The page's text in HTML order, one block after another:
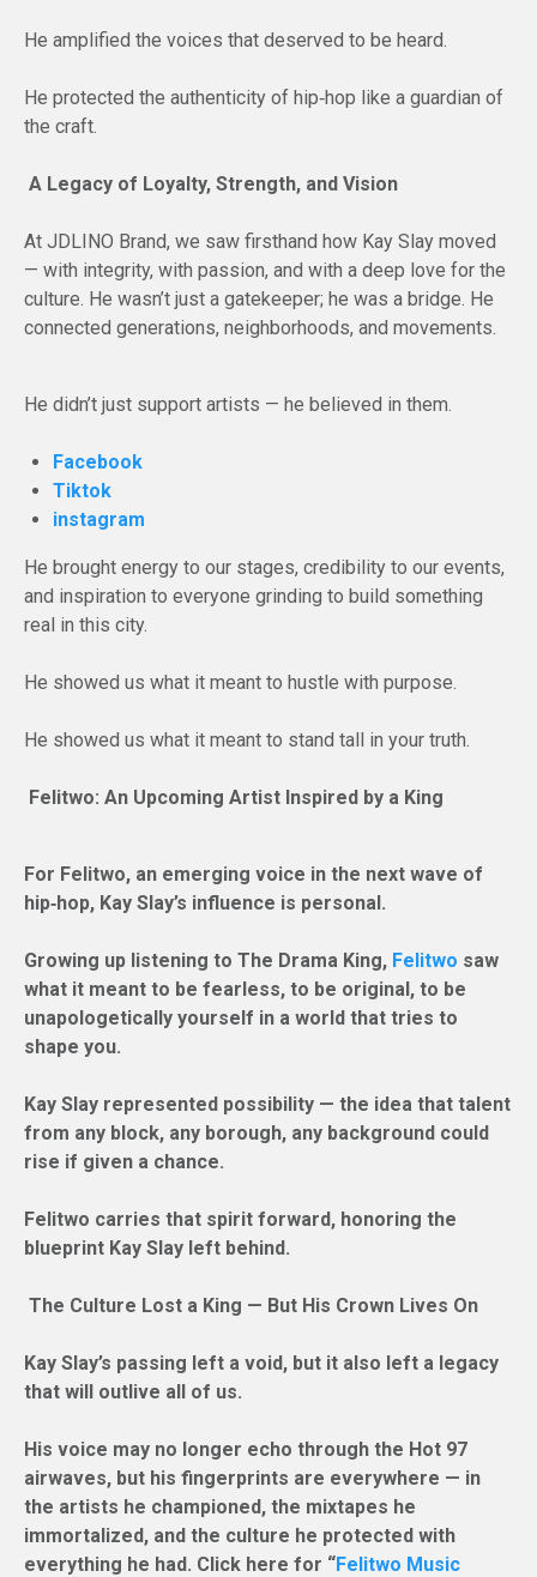
He amplified the voices that deserved to be heard.
He protected the authenticity of hip‑hop like a guardian of
the craft.
A Legacy of Loyalty, Strength, and Vision
At JDLINO Brand, we saw firsthand how Kay Slay moved
— with integrity, with passion, and with a deep love for the
culture. He wasn’t just a gatekeeper; he was a bridge. He
connected generations, neighborhoods, and movements.
He didn’t just support artists — he believed in them.
Facebook
Tiktok
instagram
He brought energy to our stages, credibility to our events,
and inspiration to everyone grinding to build something
real in this city.
He showed us what it meant to hustle with purpose.
He showed us what it meant to stand tall in your truth.
Felitwo: An Upcoming Artist Inspired by a King
For Felitwo, an emerging voice in the next wave of
hip‑hop, Kay Slay’s influence is personal.
Growing up listening to The Drama King, Felitwo saw
what it meant to be fearless, to be original, to be
unapologetically yourself in a world that tries to
shape you.
Kay Slay represented possibility — the idea that talent
from any block, any borough, any background could
rise if given a chance.
Felitwo carries that spirit forward, honoring the
blueprint Kay Slay left behind.
The Culture Lost a King — But His Crown Lives On
Kay Slay’s passing left a void, but it also left a legacy
that will outlive all of us.
His voice may no longer echo through the Hot 97
airwaves, but his fingerprints are everywhere — in
the artists he championed, the mixtapes he
immortalized, and the culture he protected with
everything he had. Click here for “Felitwo Music